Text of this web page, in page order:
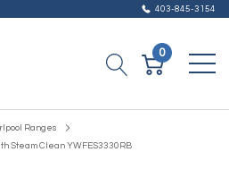
403-845-3154
0
Ranges
Steam Clean YWFES3330RB